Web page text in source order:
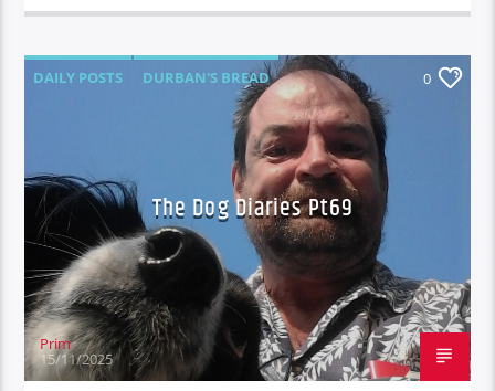
DAILY POSTS
DURBAN'S BREAD
THE DOG DIARIES
0
The Dog Diaries Pt69
Prim
15/11/2025